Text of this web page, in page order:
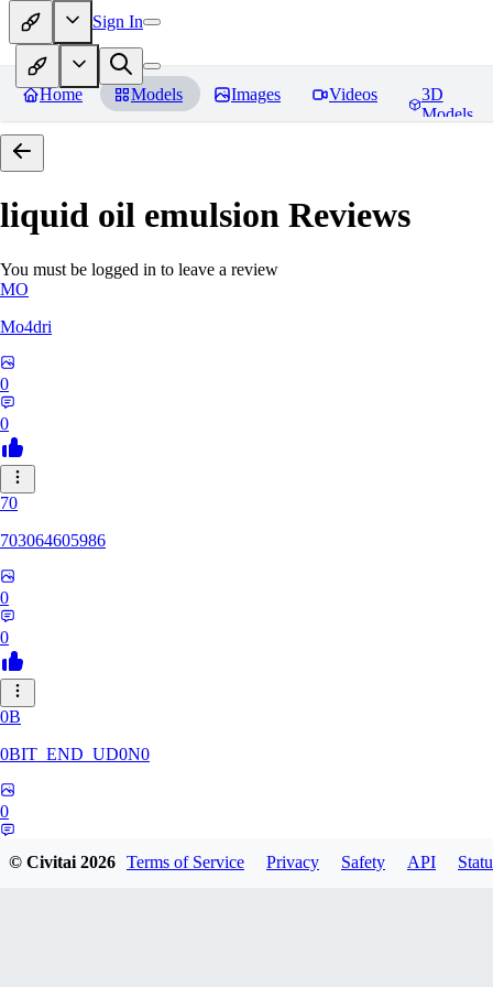
Sign In
Home Models Images Videos
3D
Models
liquid oil emulsion Reviews
You must be logged in to leave a review
MO
Mo4dri
0
0
70
703064605986
0
0
0B
0BIT_END_UD0N0
0
© Civitai2026 Terms of Service Privacy Safety API